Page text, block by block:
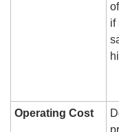
if
Operating Cost